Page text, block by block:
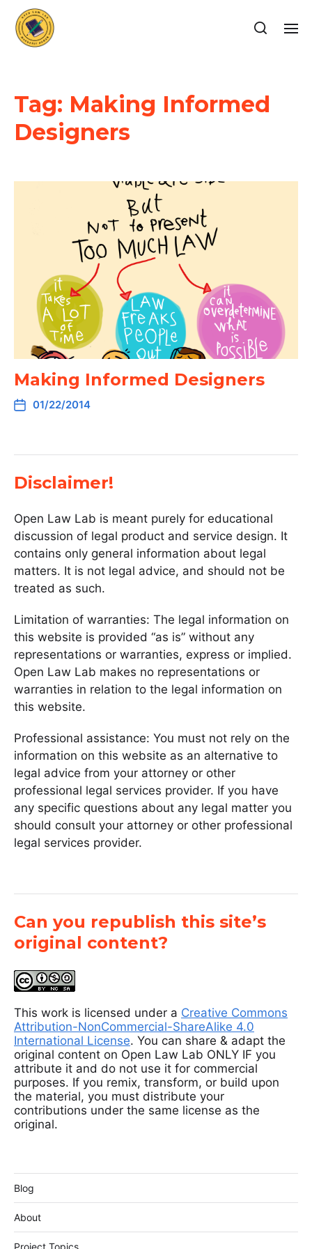
Tag: Making Informed
Designers
Making Informed Designers
01/22/2014
Disclaimer!
Open Law Lab is meant purely for educational
discussion of legal product and service design. It
contains only general information about legal
matters. It is not legal advice, and should not be
treated as such.
Limitation of warranties: The legal information on
this website is provided “as is” without any
representations or warranties, express or implied.
Open Law Lab makes no representations or
warranties in relation to the legal information on
this website.
Professional assistance: You must not rely on the
information on this website as an alternative to
legal advice from your attorney or other
professional legal services provider. If you have
any specific questions about any legal matter you
should consult your attorney or other professional
legal services provider.
Can you republish this site’s
original content?
This work is licensed under a Creative Commons
Attribution-NonCommercial-ShareAlike 4.0
International License. You can share & adapt the
original content on Open Law Lab ONLY IF you
attribute it and do not use it for commercial
purposes. If you remix, transform, or build upon
the material, you must distribute your
contributions under the same license as the
original.
Blog
About
Project Topics